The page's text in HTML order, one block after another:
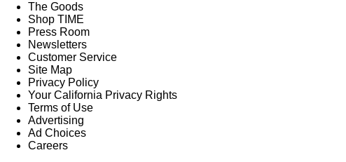
The Goods
Shop TIME
Press Room
Newsletters
Customer Service
Site Map
Privacy Policy
Your California Privacy Rights
Terms of Use
Advertising
Ad Choices
Careers